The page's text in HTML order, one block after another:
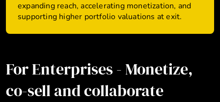
expanding reach, accelerating monetization, and
supporting higher portfolio valuations at exit.
For Enterprises - Monetize,
co-sell and collaborate